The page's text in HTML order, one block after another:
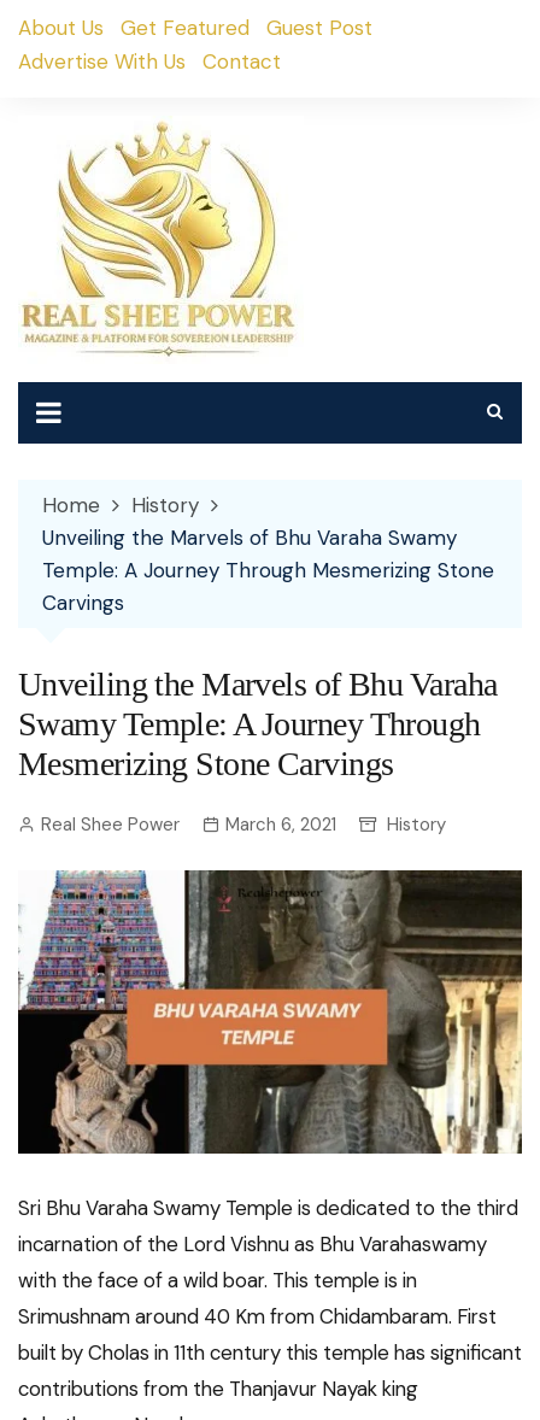
SkipAbout Us Get Featured
Guest Post
Advertise With Us
Contact
Home
History
Unveiling the Marvels of Bhu Varaha Swamy
Temple: A Journey Through Mesmerizing Stone
Carvings
Unveiling the Marvels of Bhu Varaha
Swamy Temple: A Journey Through
Mesmerizing Stone Carvings
Real Shee Power March 6, 2021 History
Sri Bhu Varaha Swamy Temple is dedicated to the third
incarnation of the Lord Vishnu as Bhu Varahaswamy
with the face of a wild boar. This temple is in
Srimushnam around 40 Km from Chidambaram. First
built by Cholas in 11th century this temple has significant
contributions from the Thanjavur Nayak king